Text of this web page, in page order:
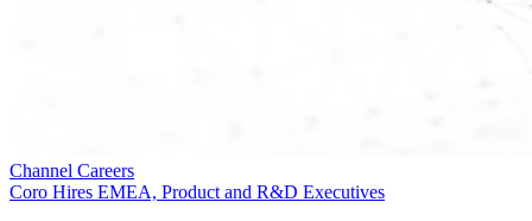
Channel Careers
Coro Hires EMEA, Product and R&D Executives